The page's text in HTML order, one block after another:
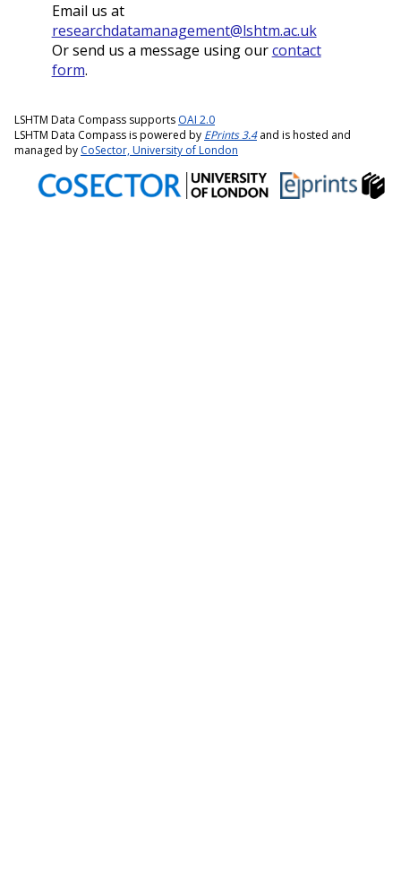
Email us at
researchdatamanagement@lshtm.ac.uk
Or send us a message using ourcontact
form.
LSHTM Data Compass supports OAI 2.0
LSHTM Data Compass is powered by EPrints 3.4and is hosted and
managed by CoSector, University of London